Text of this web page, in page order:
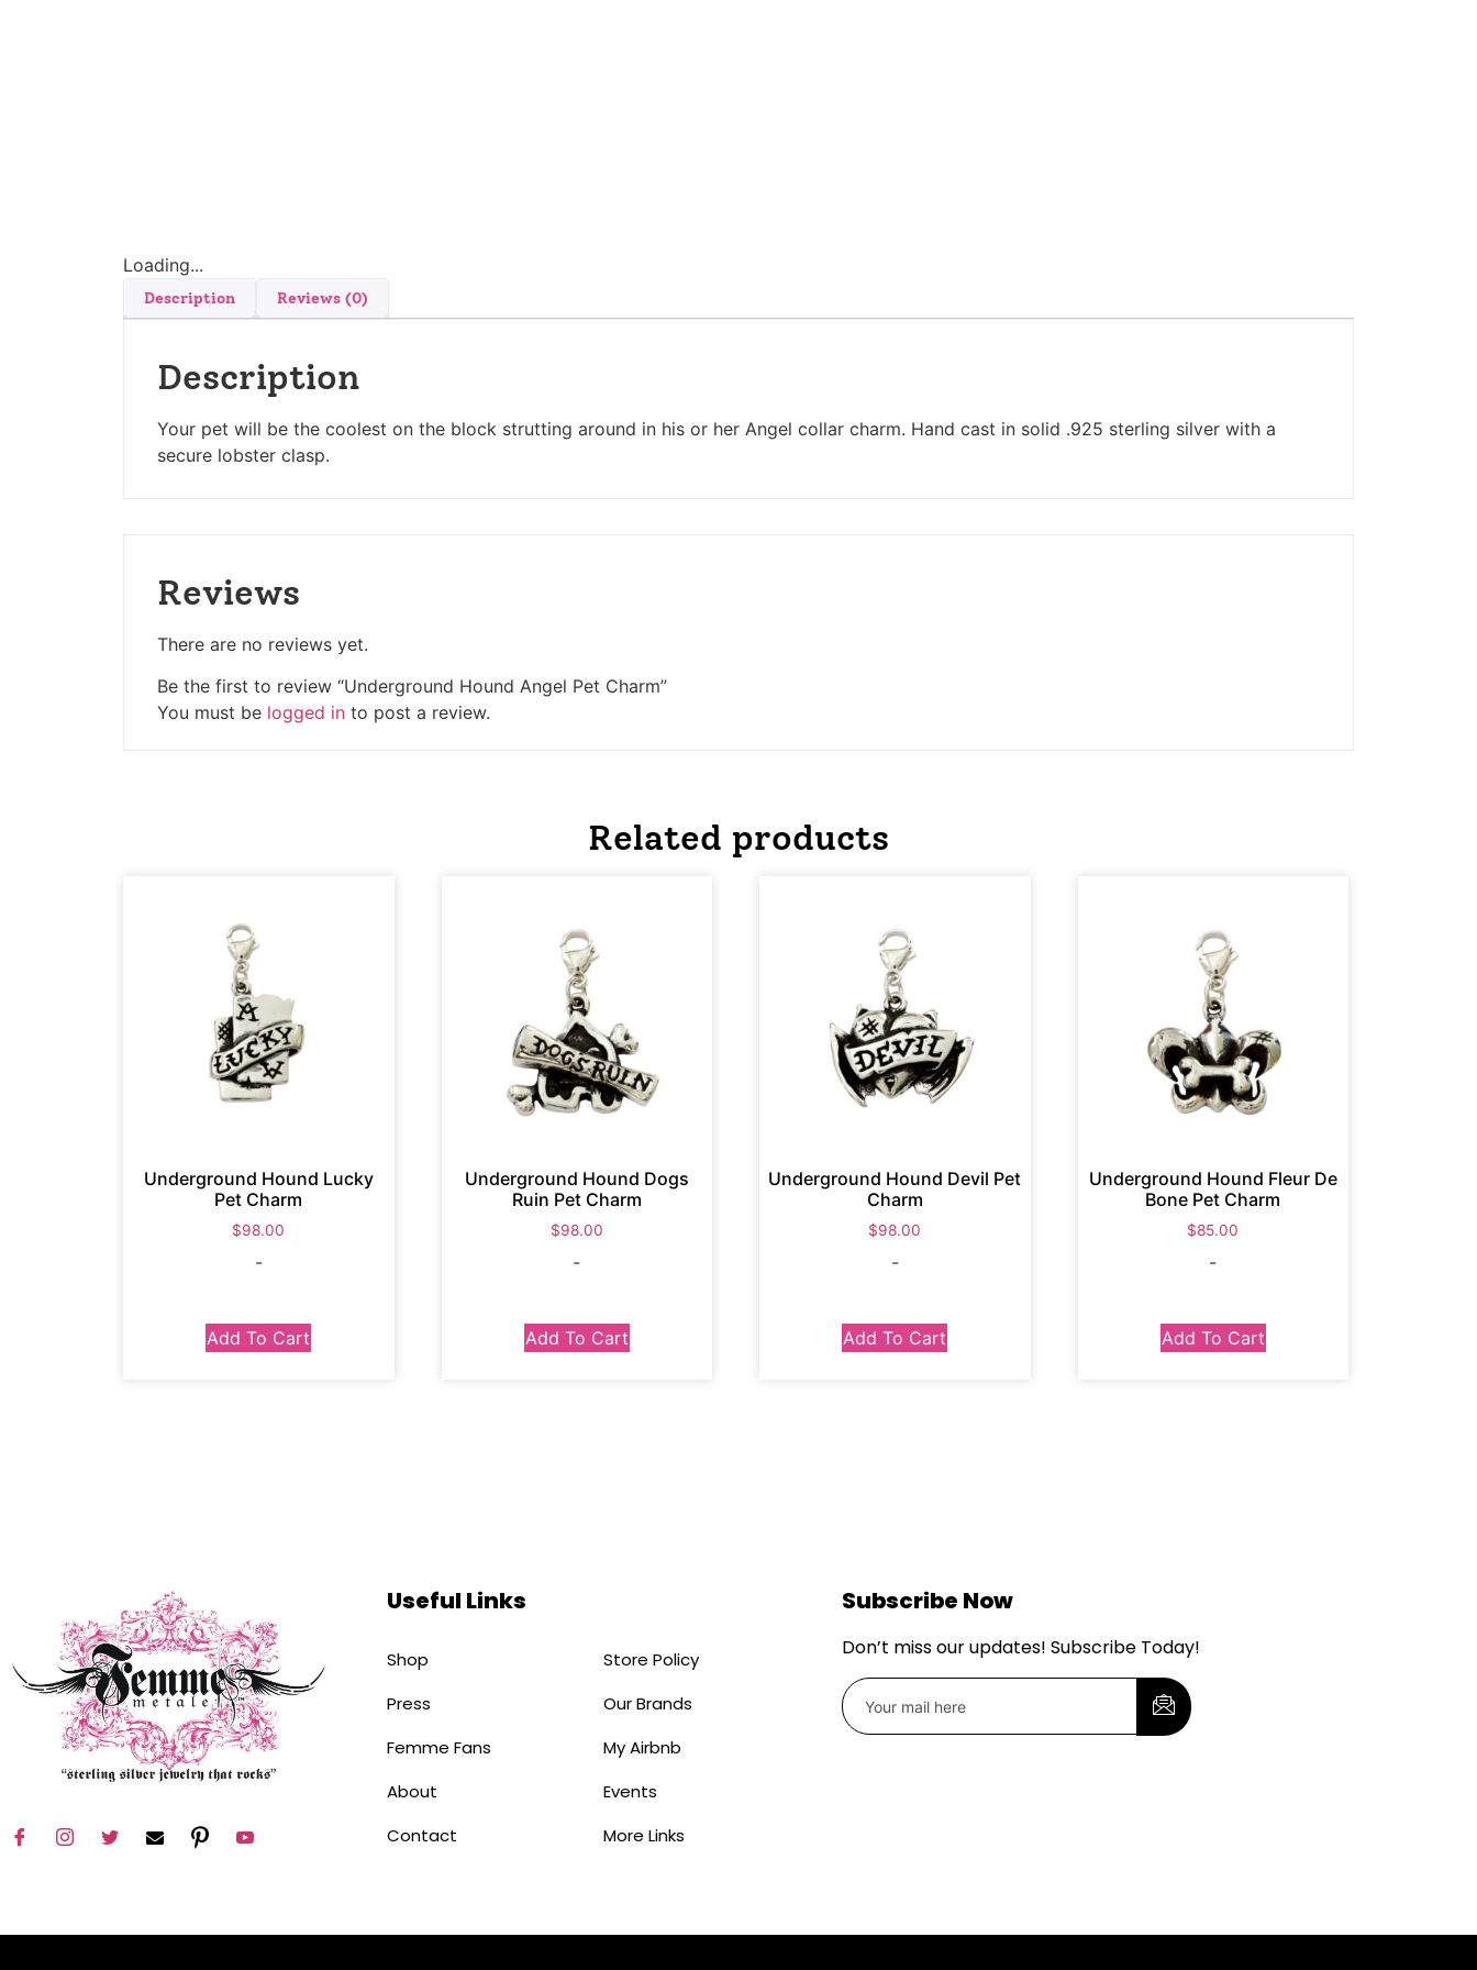
Loading...
Description Reviews (0)
Description
Your pet will be the coolest on the block strutting around in his or her Angel collar charm. Hand cast in solid .925 sterling silver with a
secure lobster clasp.
Reviews
There are no reviews yet.
Be the first to review “Underground Hound Angel Pet Charm”
You must be logged in to post a review.
Related products
Underground Hound Lucky
Pet Charm
$98.00
-
Add To Cart
Underground Hound Dogs
Ruin Pet Charm
$98.00
-
Add To Cart
Underground Hound Devil Pet
Charm
$98.00
-
Add To Cart
Underground Hound Fleur De
Bone Pet Charm
$85.00
-
Add To Cart
Useful Links
Shop
Press
Femme Fans
About
Contact
Store Policy
Our Brands
My Airbnb
Events
More Links
Subscribe Now
Don’t miss our updates! Subscribe Today!